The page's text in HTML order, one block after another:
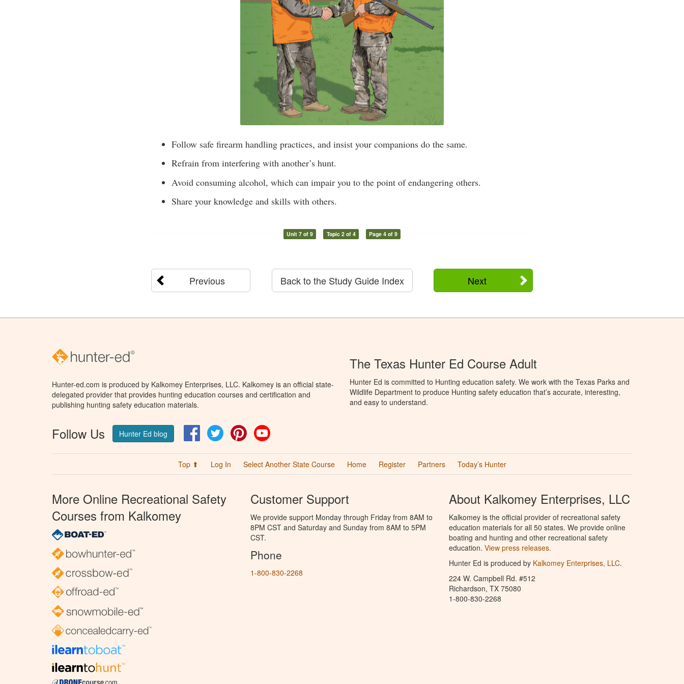
Follow safe firearm handling practices, and insist your companions do the same.
Refrain from interfering with another’s hunt.
Avoid consuming alcohol, which can impair you to the point of endangering others.
Share your knowledge and skills with others.
Unit 7 of 9 Topic 2 of 4 Page 4 of 9
Previous Next
Back to the Study Guide Index
Hunter-ed.com is produced by Kalkomey Enterprises, LLC. Kalkomey is an official state-
delegated provider that provides hunting education courses and certification and
publishing hunting safety education materials.
Follow Us Hunter Ed blog FacebookTwitter Pinterest
The Texas Hunter Ed Course Adult
Hunter Ed is committed to Hunting education safety. We work with the Texas Parks and
Wildlife Department to produce Hunting safety education that’s accurate, interesting,
and easy to understand.
Top ⬆ Log In Select Another State Course Home Register Partners Today’s Hunter
More Online Recreational Safety
Courses from Kalkomey
Customer Support
We provide support Monday through Friday from 8AM to
8PM CST and Saturday and Sunday from 8AM to 5PM
CST.
Phone
1-800-830-2268
About Kalkomey Enterprises, LLC
Kalkomey is the official provider of recreational safety
education materials for all 50 states. We provide online
boating and hunting and other recreational safety
education. View press releases.
Hunter Ed is produced by Kalkomey Enterprises, LLC.
224 W. Campbell Rd. #512
Richardson, TX 75080
1-800-830-2268